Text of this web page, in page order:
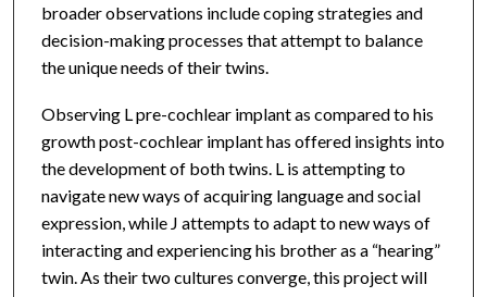
broader observations include coping strategies and
decision-making processes that attempt to balance
the unique needs of their twins.
Observing L pre-cochlear implant as compared to his
growth post-cochlear implant has offered insights into
the development of both twins. L is attempting to
navigate new ways of acquiring language and social
expression, while J attempts to adapt to new ways of
interacting and experiencing his brother as a “hearing”
twin. As their two cultures converge, this project will